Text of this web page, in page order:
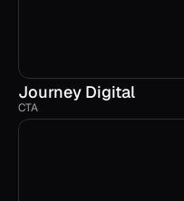
Journey Digital
CTA